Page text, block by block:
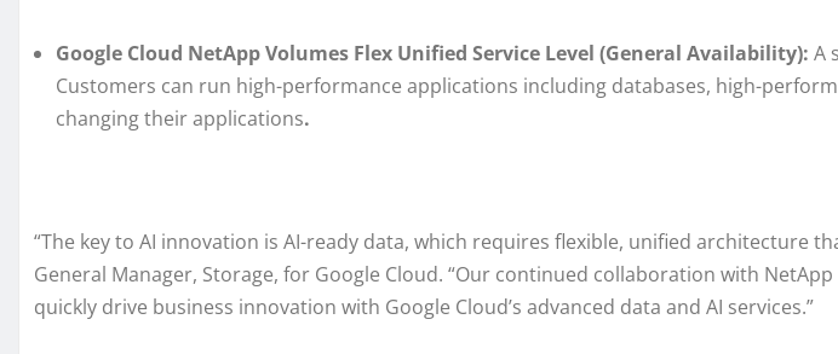
Google Cloud NetApp Volumes Flex Unified Service Level (General Availability): A
Customers can run high-performance applications including databases, high-
changing their applications.
“The key to AI innovation is AI-ready data, which requires flexible, unified architecture
General Manager, Storage, for Google Cloud. “Our continued collaboration with
quickly drive business innovation with Google Cloud’s advanced data and AI services.”